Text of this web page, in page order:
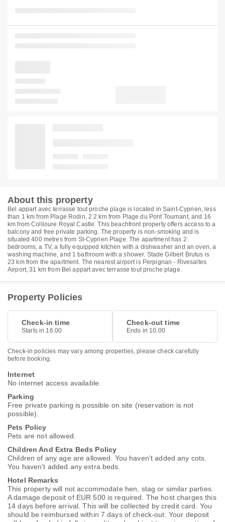
About this property
Bel appart avec terrasse tout proche plage is located in Saint-Cyprien, less
than 1 km from Plage Rodin, 2.2 km from Plage du Pont Tournant, and 16
km from Collioure Royal Castle. This beachfront property offers access to a
balcony and free private parking. The property is non-smoking and is
situated 400 metres from St-Cyprien Plage. The apartment has 2
bedrooms, a TV, a fully equipped kitchen with a dishwasher and an oven, a
washing machine, and 1 bathroom with a shower. Stade Gilbert Brutus is
23 km from the apartment. The nearest airport is Perpignan - Rivesaltes
Airport, 31 km from Bel appart avec terrasse tout proche plage.
Property Policies
Check-in time
Starts in 16.00
Check-out time
Ends in 10.00
Check-in policies may vary among properties, please check carefully
before booking.
Internet
No internet access available.
Parking
Free private parking is possible on site (reservation is not
possible).
Pets Policy
Pets are not allowed.
Children And Extra Beds Policy
Children of any age are allowed. You haven't added any cots.
You haven't added any extra beds.
Hotel Remarks
This property will not accommodate hen, stag or similar parties.
A damage deposit of EUR 500 is required. The host charges this
14 days before arrival. This will be collected by credit card. You
should be reimbursed within 7 days of check-out. Your deposit